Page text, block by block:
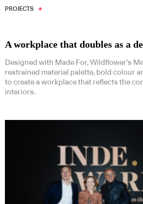
PROJECTS
A workplace that doubles as a
Designed with Made For, Wildflower’s
restrained material palette, bold colour
to create a workplace that reflects the
interiors.